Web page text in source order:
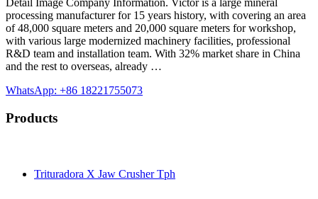
Detail Image Company Information. Victor is a large mineral
processing manufacturer for 15 years history, with covering an area
of 48,000 square meters and 20,000 square meters for workshop,
with various large modernized machinery facilities, professional
R&D team and installation team. With 32% market share in China
and the rest to overseas, already …
WhatsApp: +86 18221755073
Products
Trituradora X Jaw Crusher Tph